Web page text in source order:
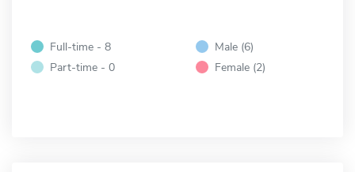
Full-time - 8
Part-time - 0
Male (6)
Female (2)